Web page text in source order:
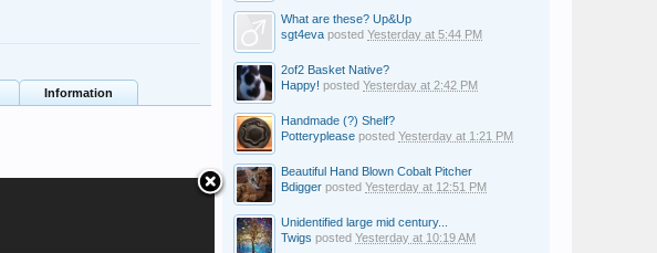
Information
What are these? Up&Up
sgt4eva posted Yesterday at 5:44 PM
2of2 Basket Native?
Happy! posted Yesterday at 2:42 PM
Handmade (?) Shelf?
Potteryplease posted Yesterday at 1:21 PM
Beautiful Hand Blown Cobalt Pitcher
Bdigger posted Yesterday at 12:51 PM
Unidentified large mid century...
Twigs posted Yesterday at 10:19 AM